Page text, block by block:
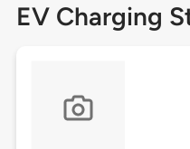
EV Charging